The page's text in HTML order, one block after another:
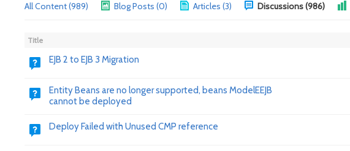
All Content (989) Blog Posts (0) Articles (3) Discussions (986)
Title
EJB 2 to EJB 3 Migration
Entity Beans are no longer supported, beans ModelEEJB
cannot be deployed
Deploy Failed with Unused CMP reference